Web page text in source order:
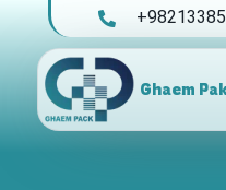
Ghaem